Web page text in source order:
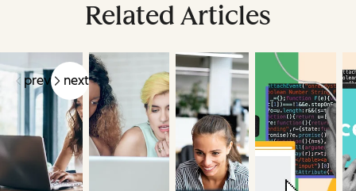
Related Articles
prev next